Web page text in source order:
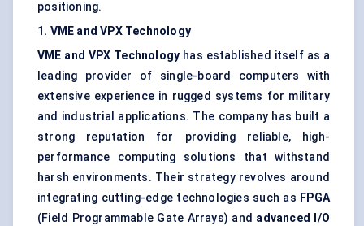
positioning.
1. VME and VPX Technology
VME and VPX Technology has established itself as a
leading provider of single-board computers with
extensive experience in rugged systems for military
and industrial applications. The company has built a
strong reputation for providing reliable, high-
performance computing solutions that withstand
harsh environments. Their strategy revolves around
integrating cutting-edge technologies such as FPGA
(Field Programmable Gate Arrays) and advanced I/O